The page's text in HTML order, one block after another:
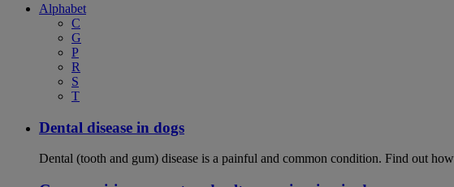
Alphabet
C
G
P
R
S
T
Dental disease in dogs
Dental (tooth and gum) disease is a painful and common condition. Find out